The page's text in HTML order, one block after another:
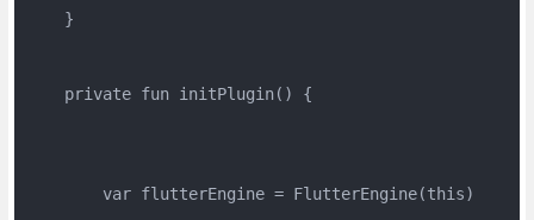
    }
    private fun initPlugin() {
        var flutterEngine = FlutterEngine(this)